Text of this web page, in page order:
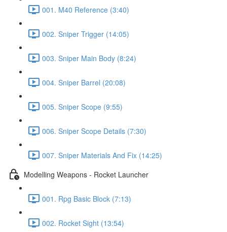
001. M40 Reference (3:40)
002. Sniper Trigger (14:05)
003. Sniper Main Body (8:24)
004. Sniper Barrel (20:08)
005. Sniper Scope (9:55)
006. Sniper Scope Details (7:30)
007. Sniper Materials And Fix (14:25)
Modelling Weapons - Rocket Launcher
001. Rpg Basic Block (7:13)
002. Rocket Sight (13:54)